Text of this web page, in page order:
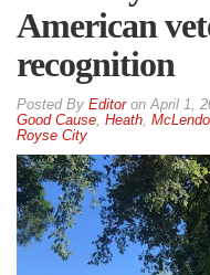
American
recognition
By EditoronApril 1,
Good Cause, Heath,
Royse City